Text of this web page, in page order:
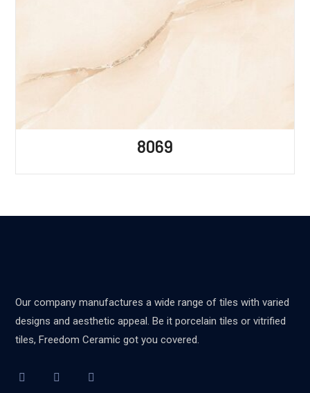
8069
Our company manufactures a wide range of tiles with varied
designs and aesthetic appeal. Be it porcelain tiles or vitrified
tiles, Freedom Ceramic got you covered.